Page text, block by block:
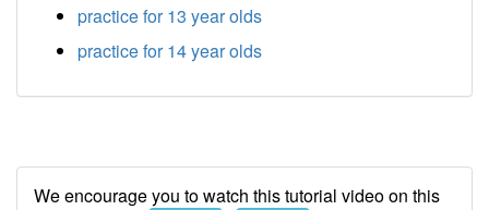
practice for 13 year olds
practice for 14 year olds
We encourage you to watch this tutorial video on this